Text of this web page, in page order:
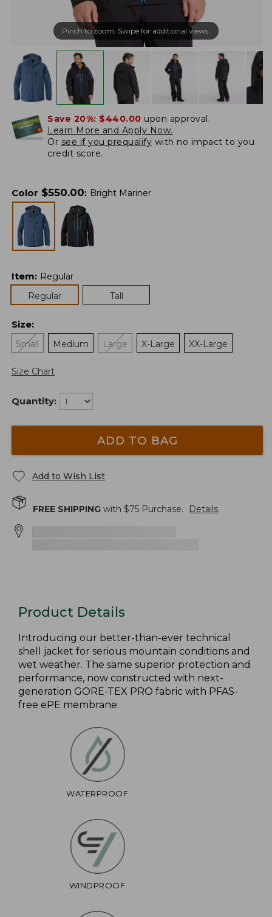
Pinch to zoom. Swipe for additional views.
Save 20%: $440.00 upon approval.
Learn More and Apply Now.
Or see if you prequalify with no impact to you
credit score.
Color $550.00: Bright Mariner
Item: Regular
Regular
Tall
Size:
Small
Medium Large X-Large XX-Large
Size Chart
Quantity:
ADD TO BAG
Add to Wish List
FREE SHIPPING with $75 Purchase. Details
Product Details
Introducing our better-than-ever technical
shell jacket for serious mountain conditions and
wet weather. The same superior protection and
performance, now constructed with next-
generation GORE-TEX PRO fabric with PFAS-
free ePE membrane.
WATERPROOF
WINDPROOF